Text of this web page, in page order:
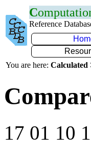
C
Reference
You are here: Calculated
17 01 10